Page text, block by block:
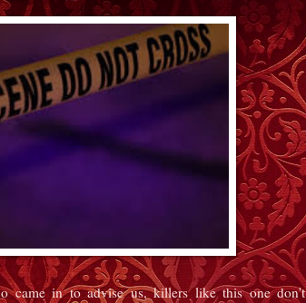
came in to advise us, killers like this one don't